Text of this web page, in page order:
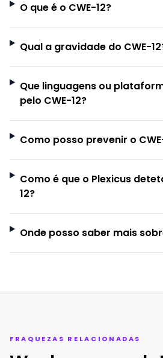
O que é o CWE-12?
Qual a gravidade do CWE-
Que linguagens ou
pelo CWE-12?
Como posso prevenir o
Como é que o Plexicus
12?
Onde posso saber mais
FRAQUEZAS RELACIONADAS